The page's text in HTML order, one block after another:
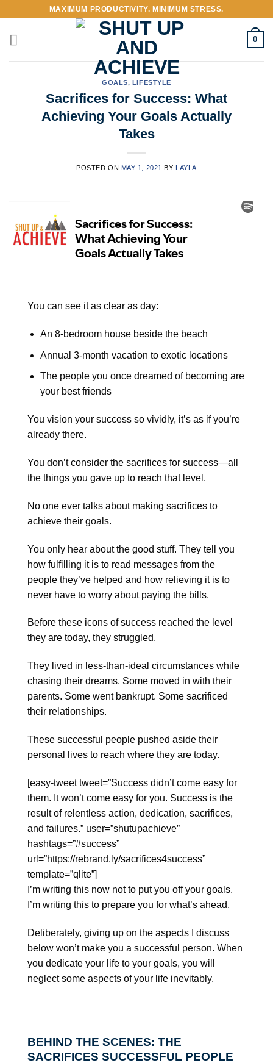
content
MAXIMUM PRODUCTIVITY. MINIMUM STRESS.
0
GOALS, LIFESTYLE
Sacrifices for Success: What
Achieving Your Goals Actually
Takes
POSTED ON MAY 1, 2021 BYLAYLA
You can see it as clear as day:
An 8-bedroom house beside the beach
Annual 3-month vacation to exotic locations
The people you once dreamed of becoming are
your best friends
You vision your success so vividly, it’s as if you’re
already there.
You don’t consider the sacrifices for success—all
the things you gave up to reach that level.
No one ever talks about making sacrifices to
achieve their goals.
You only hear about the good stuff. They tell you
how fulfilling it is to read messages from the
people they’ve helped and how relieving it is to
never have to worry about paying the bills.
Before these icons of success reached the level
they are today, they struggled.
They lived in less-than-ideal circumstances while
chasing their dreams. Some moved in with their
parents. Some went bankrupt. Some sacrificed
their relationships.
These successful people pushed aside their
personal lives to reach where they are today.
[easy-tweet tweet=”Success didn’t come easy for
them. It won’t come easy for you. Success is the
result of relentless action, dedication, sacrifices,
and failures.” user=”shutupachieve”
hashtags=”#success”
url=”https://rebrand.ly/sacrifices4success”
template=”qlite”]
I’m writing this now not to put you off your goals.
I’m writing this to prepare you for what’s ahead.
Deliberately, giving up on the aspects I discuss
below won’t make you a successful person. When
you dedicate your life to your goals, you will
neglect some aspects of your life inevitably.
BEHIND THE SCENES: THE
SACRIFICES SUCCESSFUL PEOPLE